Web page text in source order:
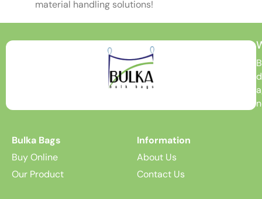
material handling solutions!
Bulka Bags
Buy Online
Our Product
Information
About Us
Contact Us